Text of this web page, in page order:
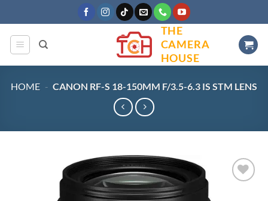
to
content
THE
CAMERA
HOUSE
HOME - CANON RF-S 18-150MM F/3.5-6.3 IS STM LENS